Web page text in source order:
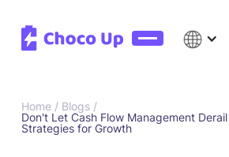
Home / Blogs /
Don't Let Cash Flow Management Derail
Strategies for Growth